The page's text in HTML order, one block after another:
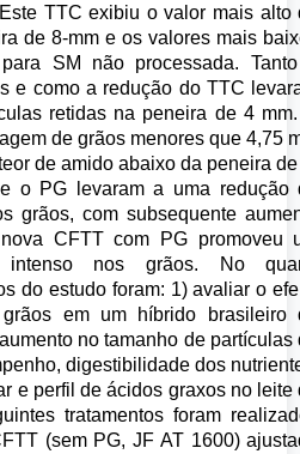
TTC exibiu o valor mais alto
de 8-mm e os valores mais
SM não processada.
e como a redução do TTC
retidas na peneira de 4
de grãos menores que 4,75
de amido abaixo da peneira
o PG levaram a uma redução
grãos, com subsequente
CFTT com PG promoveu
intenso nos grãos. No
do estudo foram: 1) avaliar o
em um híbrido brasileiro
no tamanho de partículas
digestibilidade dos
e perfil de ácidos graxos no leite
tratamentos foram
(sem PG, JF AT 1600)